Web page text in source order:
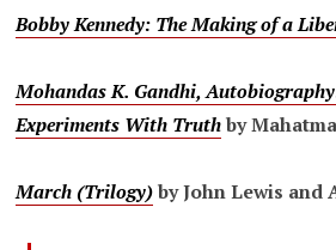
Bobby Kennedy: The Making of a
Mohandas K. Gandhi,
Experiments With Truthby
March (Trilogy)by John Lewis and